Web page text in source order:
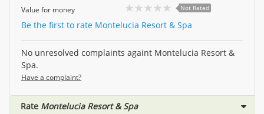
Value for money Not Rated
Be the first to rate Montelucia Resort & Spa
No unresolved complaints againt Montelucia Resort &
Spa.
Have a complaint?
Rate Montelucia Resort & Spa